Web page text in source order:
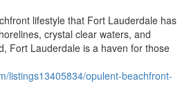
lifestyle that Fort Lauderdale has
crystal clear waters, and
Fort Lauderdale is a haven for those
listings13405834/opulent-beachfront-